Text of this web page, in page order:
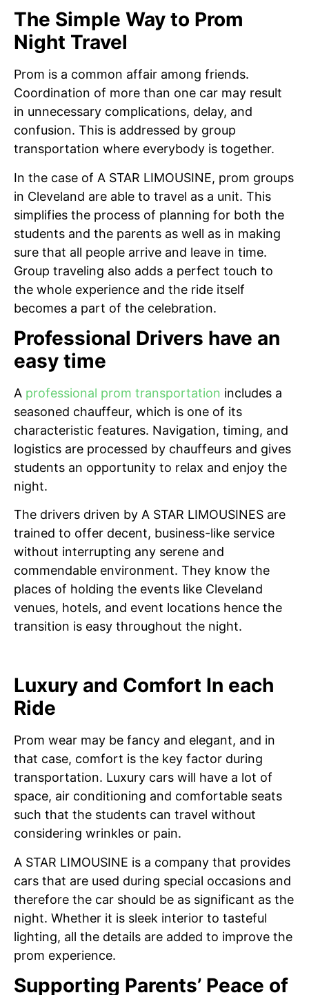
The Simple Way to Prom
Night Travel
Prom is a common affair among friends.
Coordination of more than one car may result
in unnecessary complications, delay, and
confusion. This is addressed by group
transportation where everybody is together.
In the case of A STAR LIMOUSINE, prom groups
in Cleveland are able to travel as a unit. This
simplifies the process of planning for both the
students and the parents as well as in making
sure that all people arrive and leave in time.
Group traveling also adds a perfect touch to
the whole experience and the ride itself
becomes a part of the celebration.
Professional Drivers have an
easy time
A professional prom transportation includes a
seasoned chauffeur, which is one of its
characteristic features. Navigation, timing, and
logistics are processed by chauffeurs and gives
students an opportunity to relax and enjoy the
night.
The drivers driven by A STAR LIMOUSINES are
trained to offer decent, business-like service
without interrupting any serene and
commendable environment. They know the
places of holding the events like Cleveland
venues, hotels, and event locations hence the
transition is easy throughout the night.
Luxury and Comfort In each
Ride
Prom wear may be fancy and elegant, and in
that case, comfort is the key factor during
transportation. Luxury cars will have a lot of
space, air conditioning and comfortable seats
such that the students can travel without
considering wrinkles or pain.
A STAR LIMOUSINE is a company that provides
cars that are used during special occasions and
therefore the car should be as significant as the
night. Whether it is sleek interior to tasteful
lighting, all the details are added to improve the
prom experience.
Supporting Parents’ Peace of